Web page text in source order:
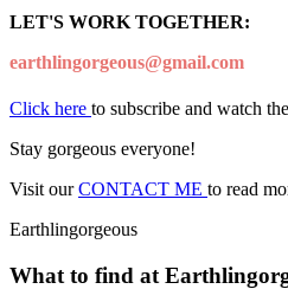
LET'S WORK TOGETHER:
earthlingorgeous@gmail.com
Click here to subscribe and watch the
Stay gorgeous everyone!
Visit ourCONTACT ME to read
Earthlingorgeous
What to find at